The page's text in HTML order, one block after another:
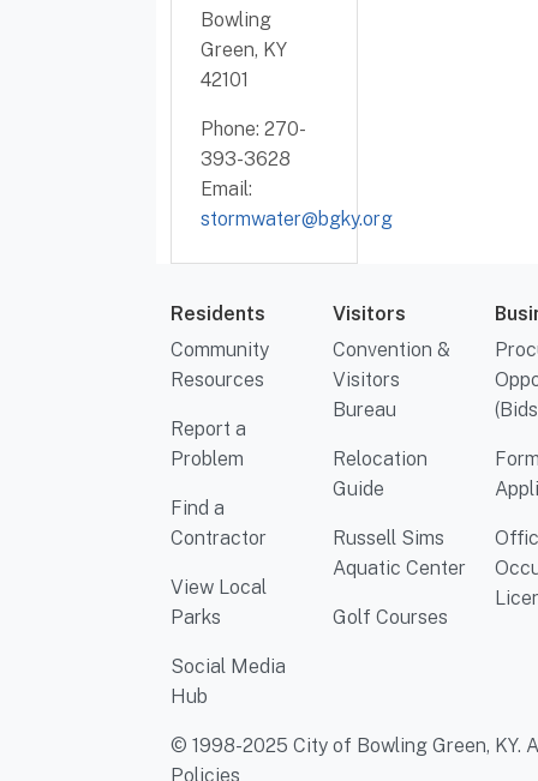
Bowling
Green, KY
42101
Phone: 270-
393-3628
Email:
stormwater@bgky.org
Residents
Community
Resources
Report a
Problem
Find a
Contractor
View Local
Parks
Social Media
Hub
Visitors
Convention &
Visitors
Bureau
Relocation
Guide
Russell Sims
Aquatic Center
Golf Courses
© 1998-2025 City of Bowling Green, KY.
Policies